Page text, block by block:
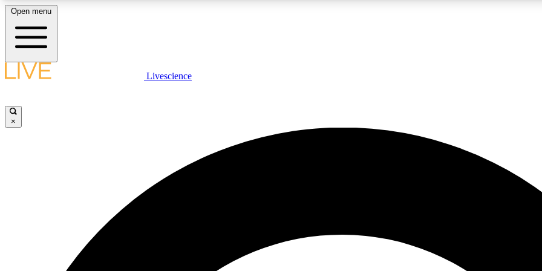
LIVE SCIENCE PLUS
JOIN
Open menu
Livescience
×